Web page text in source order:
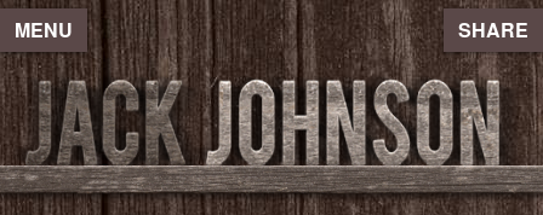
MENU SHARE